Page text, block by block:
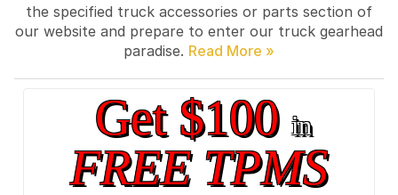
the specified truck accessories or parts section of
our website and prepare to enter our truck gearhead
paradise.
Get $100in
FREE TPMS